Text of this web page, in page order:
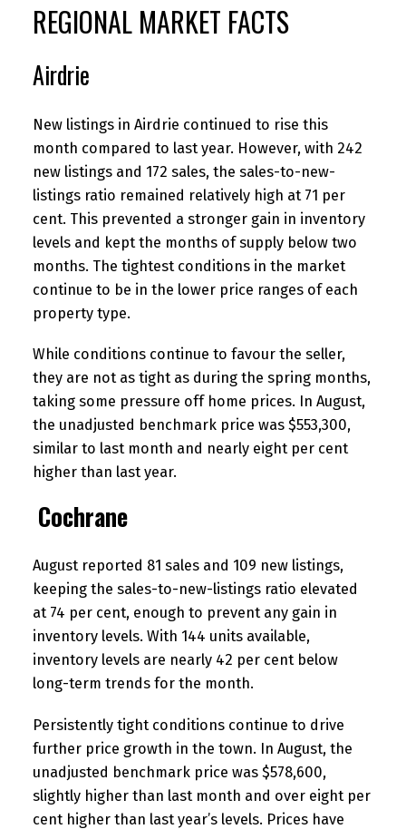
REGIONAL MARKET FACTS
Airdrie
New listings in Airdrie continued to rise this
month compared to last year. However, with 242
new listings and 172 sales, the sales-to-new-
listings ratio remained relatively high at 71 per
cent. This prevented a stronger gain in inventory
levels and kept the months of supply below two
months. The tightest conditions in the market
continue to be in the lower price ranges of each
property type.
While conditions continue to favour the seller,
they are not as tight as during the spring months,
taking some pressure off home prices. In August,
the unadjusted benchmark price was $553,300,
similar to last month and nearly eight per cent
higher than last year.
Cochrane
August reported 81 sales and 109 new listings,
keeping the sales-to-new-listings ratio elevated
at 74 per cent, enough to prevent any gain in
inventory levels. With 144 units available,
inventory levels are nearly 42 per cent below
long-term trends for the month.
Persistently tight conditions continue to drive
further price growth in the town. In August, the
unadjusted benchmark price was $578,600,
slightly higher than last month and over eight per
cent higher than last year’s levels. Prices have